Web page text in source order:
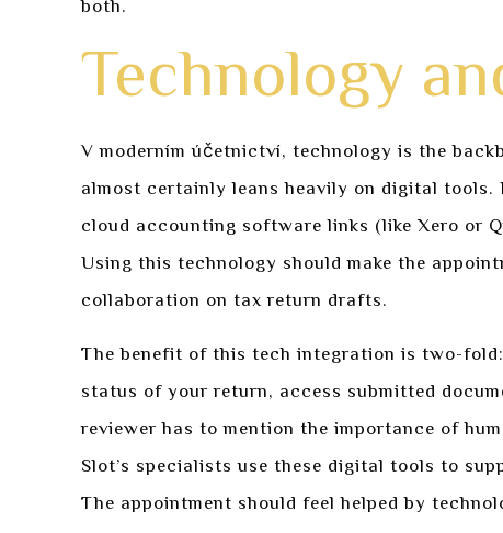
both.
Technology
V moderním účetnictví, technology is the
almost certainly leans heavily on digital
cloud accounting software links (like Xero or
Using this technology should make the
collaboration on tax return drafts.
The benefit of this tech integration is two-
status of your return, access submitted
reviewer has to mention the importance of
Slot’s specialists use these digital tools to
The appointment should feel helped by